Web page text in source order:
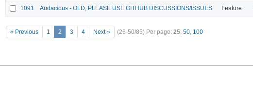
1091 Audacious - OLD, PLEASE USE GITHUB DISCUSSIONS/ISSUES Feature
« Previous 1 2 3 4 Next » (26-50/85) Per page: 25, 50, 100